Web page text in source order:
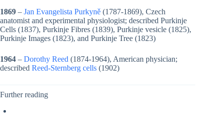
1869 – Jan Evangelista Purkyně (1787-1869), Czech
anatomist and experimental physiologist; described Purkinje
Cells (1837), Purkinje Fibres (1839), Purkinje vesicle (1825),
Purkinje Images (1823), and Purkinje Tree (1823)
1964 – Dorothy Reed (1874-1964), American physician;
described Reed-Sternberg cells (1902)
Further reading